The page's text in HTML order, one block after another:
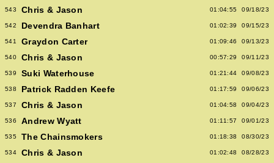
543 Chris & Jason 01:04:55 09/18/23
542 Devendra Banhart 01:02:39 09/15/23
541 Graydon Carter 01:09:46 09/13/23
540 Chris & Jason 00:57:29 09/11/23
539 Suki Waterhouse 01:21:44 09/08/23
538 Patrick Radden Keefe 01:17:59 09/06/23
537 Chris & Jason 01:04:58 09/04/23
536 Andrew Wyatt 01:11:57 09/01/23
535 The Chainsmokers 01:18:38 08/30/23
534 Chris & Jason 01:02:48 08/28/23